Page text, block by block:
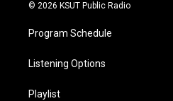
© 2026 KSUT Public Radio
Program Schedule
Listening Options
Playlist